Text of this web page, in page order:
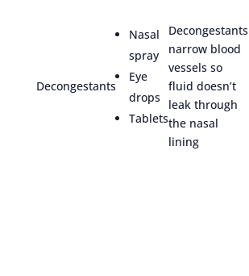
Decongestants
Nasal
spray
Eye
drops
Tablets
Decongestants
narrow blood
vessels so
fluid doesn’t
leak through
the nasal
lining